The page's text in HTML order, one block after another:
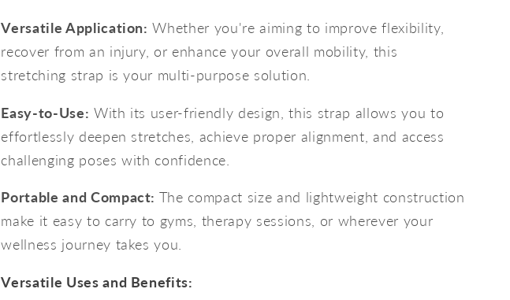
Versatile Application: Whether you're aiming to improve flexibility,
recover from an injury, or enhance your overall mobility, this
stretching strap is your multi-purpose solution.
Easy-to-Use: With its user-friendly design, this strap allows you to
effortlessly deepen stretches, achieve proper alignment, and access
challenging poses with confidence.
Portable and Compact: The compact size and lightweight construction
make it easy to carry to gyms, therapy sessions, or wherever your
wellness journey takes you.
Versatile Uses and Benefits: